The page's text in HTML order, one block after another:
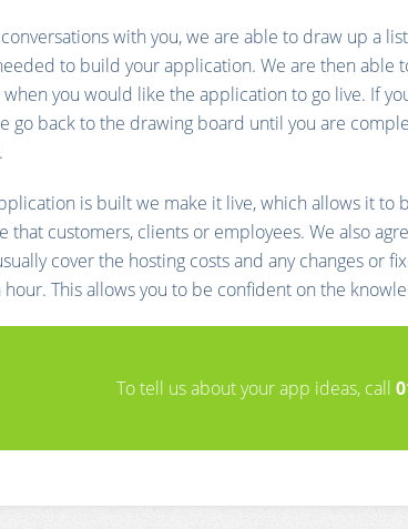
with you, we are able to draw up a
to build your application. We are then able
when you would like the application to go live. If
go back to the drawing board until you are
is built we make it live, which allows it to
that customers, clients or employees. We also
cover the hosting costs and any changes or
This allows you to be confident on the
To tell us about your app ideas, call